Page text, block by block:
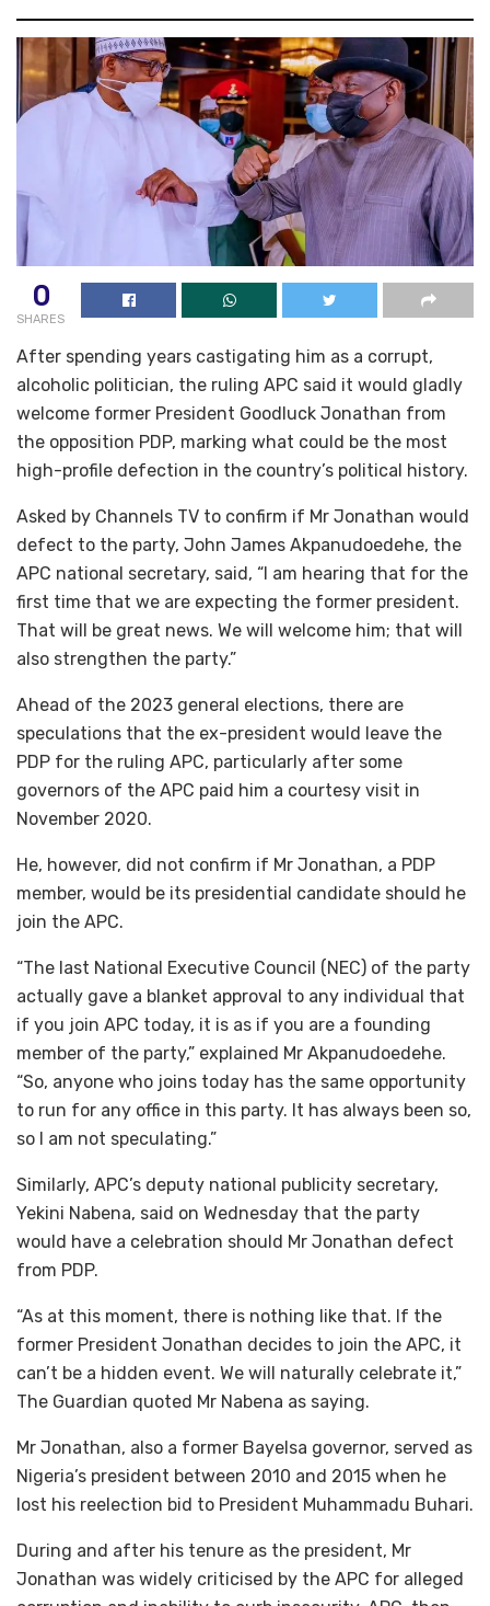
0
SHARES
After spending years castigating him as a corrupt,
alcoholic politician, the ruling APC said it would gladly
welcome former President Goodluck Jonathan from
the opposition PDP, marking what could be the most
high-profile defection in the country’s political history.
Asked by Channels TV to confirm if Mr Jonathan would
defect to the party, John James Akpanudoedehe, the
APC national secretary, said, “I am hearing that for the
first time that we are expecting the former president.
That will be great news. We will welcome him; that will
also strengthen the party.”
Ahead of the 2023 general elections, there are
speculations that the ex-president would leave the
PDP for the ruling APC, particularly after some
governors of the APC paid him a courtesy visit in
November 2020.
He, however, did not confirm if Mr Jonathan, a PDP
member, would be its presidential candidate should he
join the APC.
“The last National Executive Council (NEC) of the party
actually gave a blanket approval to any individual that
if you join APC today, it is as if you are a founding
member of the party,” explained Mr Akpanudoedehe.
“So, anyone who joins today has the same opportunity
to run for any office in this party. It has always been so,
so I am not speculating.”
Similarly, APC’s deputy national publicity secretary,
Yekini Nabena, said on Wednesday that the party
would have a celebration should Mr Jonathan defect
from PDP.
“As at this moment, there is nothing like that. If the
former President Jonathan decides to join the APC, it
can’t be a hidden event. We will naturally celebrate it,”
The Guardian quoted Mr Nabena as saying.
Mr Jonathan, also a former Bayelsa governor, served as
Nigeria’s president between 2010 and 2015 when he
lost his reelection bid to President Muhammadu Buhari.
During and after his tenure as the president, Mr
Jonathan was widely criticised by the APC for alleged